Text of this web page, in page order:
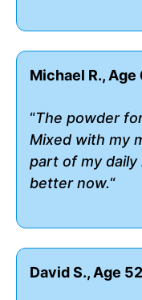
Michael R., Age
“The powder
Mixed with my
part of my daily
better now.“
David S., Age